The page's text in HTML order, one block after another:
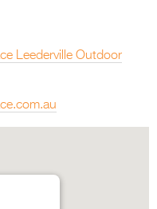
Leederville Outdoor